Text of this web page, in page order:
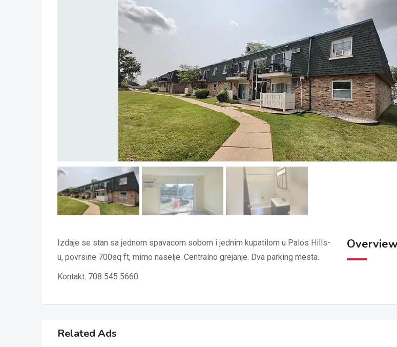
Izdaje se stan sa jednom spavacom sobom i jednim kupatilom u Palos Hills-
u, povrsine 700sq ft, mirno naselje. Centralno grejanje. Dva parking mesta.
Kontakt: 708 545 5660
Overview
Related Ads